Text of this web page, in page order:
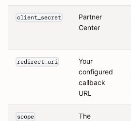
client_secret
Partner
Center
redirect_uri
Your
configured
callback
URL
scope
The